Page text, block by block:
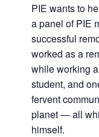
PIE wants to
a panel of PIE
successful
worked as a
while working
student, and
fervent
planet — all
himself.